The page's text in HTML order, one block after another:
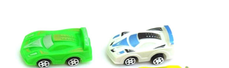
Bags & Boxes
Party Supplies & Games